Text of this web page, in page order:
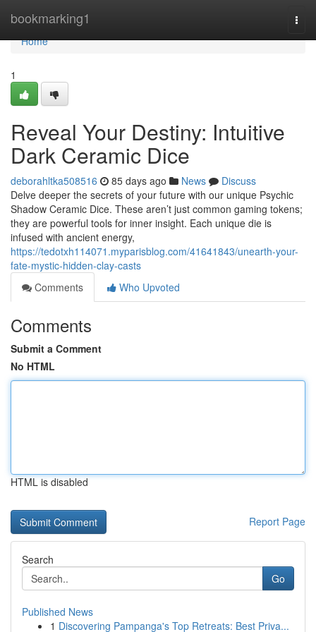
bookmarking1
Home
Home
1
Reveal Your Destiny: Intuitive
Dark Ceramic Dice
deborahltka508516 85 days ago News
Discuss
Delve deeper the secrets of your future with our unique Psychic
Shadow Ceramic Dice. These aren’t just common gaming tokens;
they are powerful tools for inner insight. Each unique die is
infused with ancient energy,
https://tedotxh114071.myparisblog.com/41641843/unearth-your-
fate-mystic-hidden-clay-casts
Comments
Who Upvoted
Comments
Submit a Comment
No HTML
HTML is disabled
Report Page
Search
Go
Published News
1 Discovering Pampanga's Top Retreats: Best Priva...